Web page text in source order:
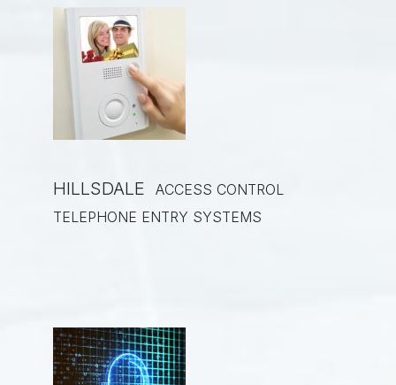
HILLSDALE ACCESS CONTROL
TELEPHONE ENTRY SYSTEMS